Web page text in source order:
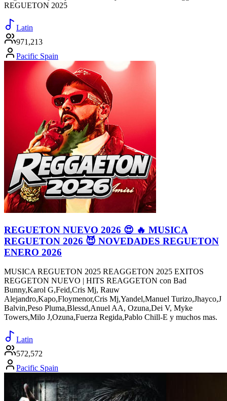
REGUETON 2025
Latin
971,213
Pacific Spain
REGUETON NUEVO 2026 😍 🔥 MUSICA
REGUETON 2026 😈 NOVEDADES REGUETON
ENERO 2026
MUSICA REGUETON 2025 REAGGETON 2025 EXITOS
REGGETON NUEVO | HITS REAGGETON con Bad
Bunny,Karol G,Feid,Cris Mj, Rauw
Alejandro,Kapo,Floymenor,Cris Mj,Yandel,Manuel Turizo,Jhayco,J
Balvin,Peso Pluma,Blessd,Anuel AA, Ozuna,Dei V, Myke
Towers,Milo J,Ozuna,Fuerza Regida,Pablo Chill-E y muchos mas.
Latin
572,572
Pacific Spain